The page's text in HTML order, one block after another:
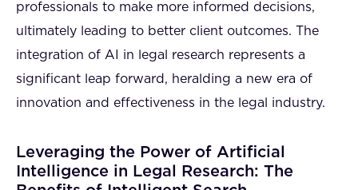
professionals to make more informed decisions,
ultimately leading to better client outcomes. The
integration of AI in legal research represents a
significant leap forward, heralding a new era of
innovation and effectiveness in the legal industry.
Leveraging the Power of Artificial
Intelligence in Legal Research: The